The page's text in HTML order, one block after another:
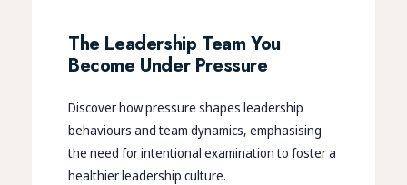
The Leadership Team You
Become Under Pressure
Discover how pressure shapes leadership
behaviours and team dynamics, emphasising
the need for intentional examination to foster a
healthier leadership culture.